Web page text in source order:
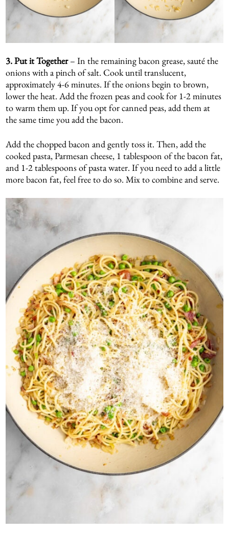
3. Put it Together– In the remaining bacon grease, sauté the
onions with a pinch of salt. Cook until translucent,
approximately 4-6 minutes. If the onions begin to brown,
lower the heat. Add the frozen peas and cook for 1-2 minutes
to warm them up. If you opt for canned peas, add them at
the same time you add the bacon.
Add the chopped bacon and gently toss it. Then, add the
cooked pasta, Parmesan cheese, 1 tablespoon of the bacon fat,
and 1-2 tablespoons of pasta water. If you need to add a little
more bacon fat, feel free to do so. Mix to combine and serve.